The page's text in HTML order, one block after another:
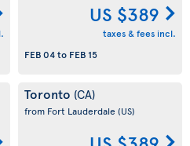
US $389
taxes & fees incl.
FEB 04to FEB 15
Toronto (CA)
from Fort Lauderdale (US)